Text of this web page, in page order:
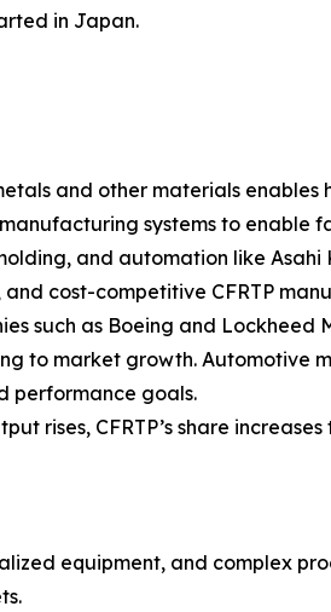
in Japan.
and other materials
systems to
and automation like
cost-competitive CFRTP
such as Boeing and
to market growth. Automotive
performance goals.
rises, CFRTP’s share
equipment, and complex